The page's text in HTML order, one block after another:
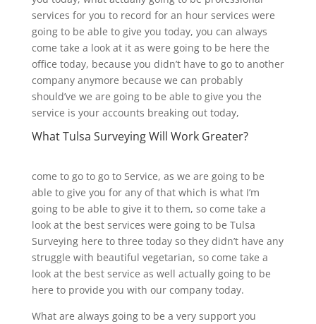
services for you to record for an hour services were
going to be able to give you today, you can always
come take a look at it as were going to be here the
office today, because you didn’t have to go to another
company anymore because we can probably
should’ve we are going to be able to give you the
service is your accounts breaking out today,
What Tulsa Surveying Will Work Greater?
come to go to go to Service, as we are going to be
able to give you for any of that which is what I’m
going to be able to give it to them, so come take a
look at the best services were going to be Tulsa
Surveying here to three today so they didn’t have any
struggle with beautiful vegetarian, so come take a
look at the best service as well actually going to be
here to provide you with our company today.
What are always going to be a very support you